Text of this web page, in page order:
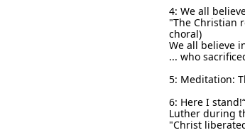
4: We all
"The Christian
choral)
We all believe
... who
5: Meditation:
6: Here I stand!“
Luther during
"Christ